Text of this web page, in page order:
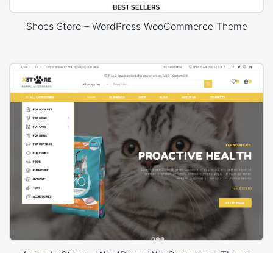
Shoes Store – WordPress WooCommerce Theme